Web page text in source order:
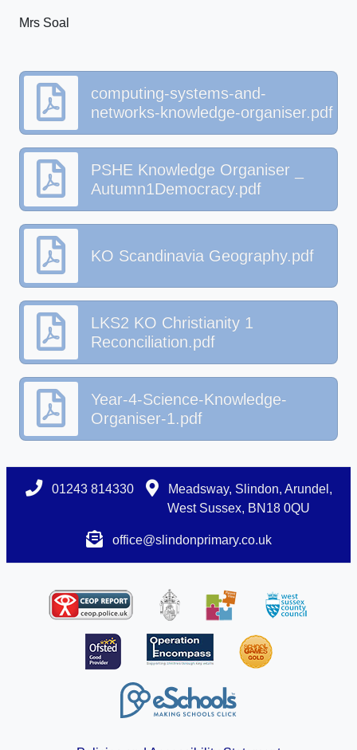
Mrs Soal
computing-systems-and-
networks-knowledge-organiser.pdf
PSHE Knowledge Organiser _
Autumn1Democracy.pdf
KO Scandinavia Geography.pdf
LKS2 KO Christianity 1
Reconciliation.pdf
Year-4-Science-Knowledge-
Organiser-1.pdf
01243 814330
Meadsway, Slindon, Arundel,
West Sussex, BN18 0QU
office@slindonprimary.co.uk